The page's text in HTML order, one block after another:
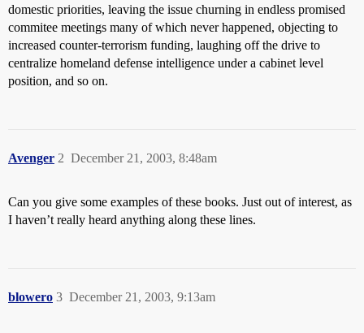
domestic priorities, leaving the issue churning in endless promised
commitee meetings many of which never happened, objecting to
increased counter-terrorism funding, laughing off the drive to
centralize homeland defense intelligence under a cabinet level
position, and so on.
Avenger December 21, 2003, 8:48am
2
Can you give some examples of these books. Just out of interest, as
I haven’t really heard anything along these lines.
blowero December 21, 2003, 9:13am
3